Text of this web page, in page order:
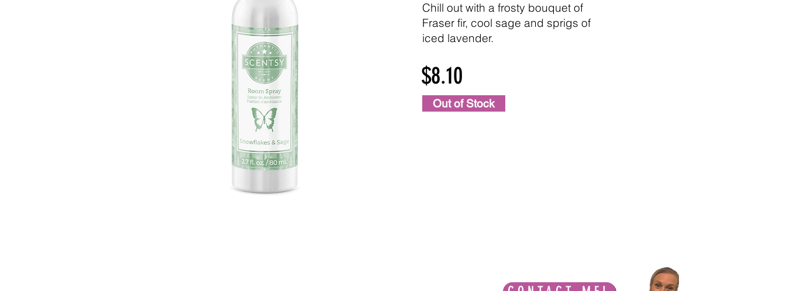
Chill out with a frosty bouquet of
Fraser fir, cool sage and sprigs of
iced lavender.
$8.10
Out of Stock